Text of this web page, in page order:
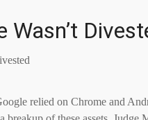
Wasn’t
relied on Chrome and